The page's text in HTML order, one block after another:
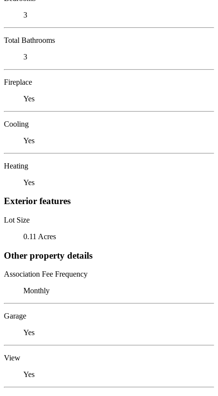
3
Total Bathrooms
3
Fireplace
Yes
Cooling
Yes
Heating
Yes
Exterior features
Lot Size
0.11 Acres
Other property details
Association Fee Frequency
Monthly
Garage
Yes
View
Yes